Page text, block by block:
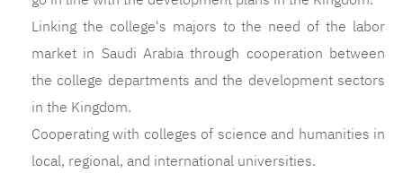
Linking the college's majors to the need of the labor
market in Saudi Arabia through cooperation between
the college departments and the development sectors
in the Kingdom.
Cooperating with colleges of science and humanities in
local, regional, and international universities.